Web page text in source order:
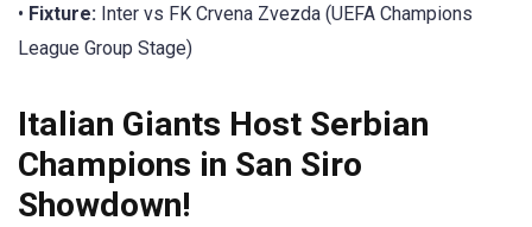
• Fixture: Inter vs FK Crvena Zvezda (UEFA Champions
League Group Stage)
Italian Giants Host Serbian
Champions in San Siro
Showdown!